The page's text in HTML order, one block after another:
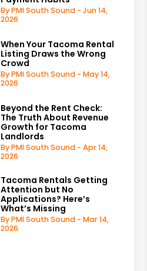
By PMI South Sound - Jun 14,
2026
When Your Tacoma Rental
Listing Draws the Wrong
Crowd
By PMI South Sound - May 14,
2026
Beyond the Rent Check:
The Truth About Revenue
Growth for Tacoma
Landlords
By PMI South Sound - Apr 14,
2026
Tacoma Rentals Getting
Attention but No
Applications? Here’s
What’s Missing
By PMI South Sound - Mar 14,
2026